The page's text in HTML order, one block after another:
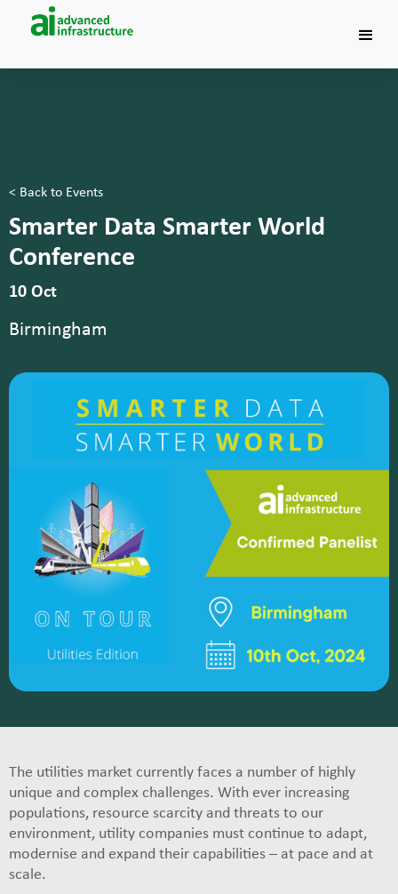
< Back to Events
Smarter Data Smarter World
Conference
10 Oct
Birmingham
The utilities market currently faces a number of highly
unique and complex challenges. With ever increasing
populations, resource scarcity and threats to our
environment, utility companies must continue to adapt,
modernise and expand their capabilities – at pace and at
scale.